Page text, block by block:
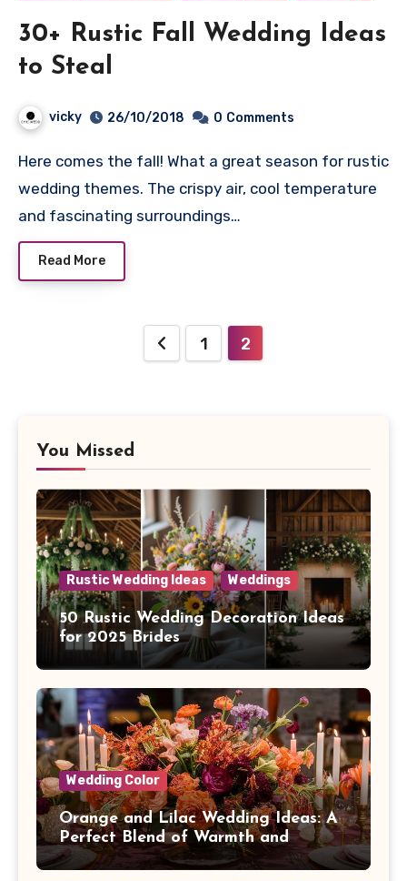
30+ Rustic Fall Wedding Ideas
to Steal
vicky 26/10/2018 0 Comments
Here comes the fall! What a great season for rustic
wedding themes. The crispy air, cool temperature
and fascinating surroundings…
Read More
1 2
You Missed
Rustic Wedding Ideas Weddings
50 Rustic Wedding Decoration Ideas
for 2025 Brides
Wedding Color
Orange and Lilac Wedding Ideas: A
Perfect Blend of Warmth and
Elegance